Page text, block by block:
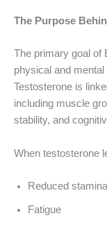
The Purpose
The primary goal of
physical and
Testosterone is
including muscle
stability, and
When testosterone
Reduced stamina
Fatigue